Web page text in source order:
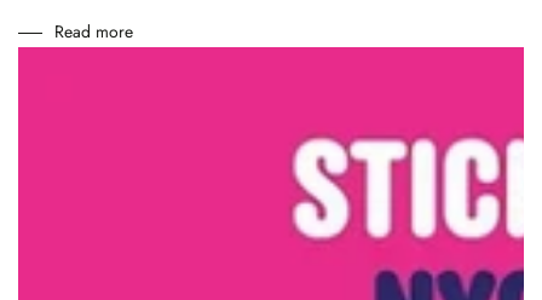
Read more